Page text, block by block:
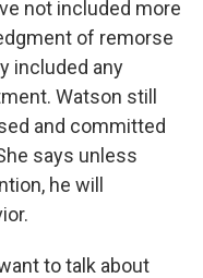
not included more
of remorse
included any
Watson still
and committed
says unless
he will
to talk about